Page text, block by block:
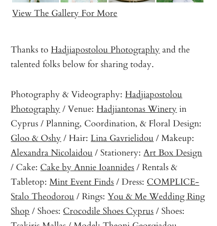
View The Gallery For More
Thanks toHadjiapostolou Photography and the
talented folks below for sharing today.
Photography & Videography:Hadjiapostolou
Photography / Venue:Hadjiantonas Winery in
Cyprus / Planning, Coordination, & Floral Design:
Gloo & Oshy / Hair:Lina Gavrielidou / Makeup:
Alexandra Nicolaidou / Stationery:Art Box Design
/ Cake: Cake by Annie Ioannides/ Rentals &
Tabletop:Mint Event Finds/ Dress: COMPLICE-
Stalo Theodorou / Rings:You & Me Wedding Ring
Shop / Shoes: Crocodile Shoes Cyprus/ Shoes: